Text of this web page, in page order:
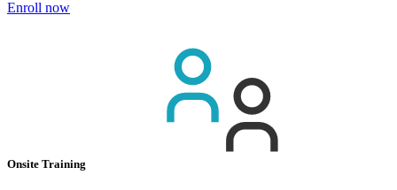
Enroll now
Onsite Training